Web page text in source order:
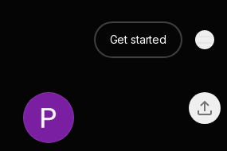
Get started